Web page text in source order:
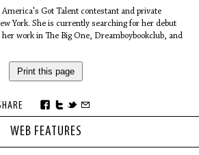
WEB FEATURES
Got Talent contestant and private
York. She is currently searching for her debut
work in The Big One, Dreamboybookclub, and
Print this page